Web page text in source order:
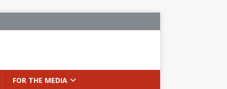
FOR THE MEDIA